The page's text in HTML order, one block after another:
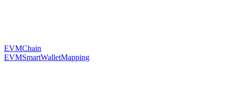
EVMChain
EVMSmartWalletMapping